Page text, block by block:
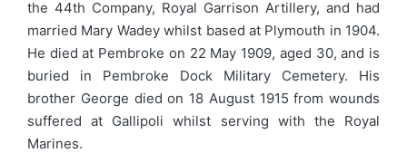
the 44th Company, Royal Garrison Artillery, and had
married Mary Wadey whilst based at Plymouth in 1904.
He died at Pembroke on 22 May 1909, aged 30, and is
buried in Pembroke Dock Military Cemetery. His
brother George died on 18 August 1915 from wounds
suffered at Gallipoli whilst serving with the Royal
Marines.